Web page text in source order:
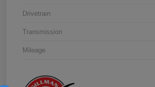
Drivetrain
Transmission
Mileage